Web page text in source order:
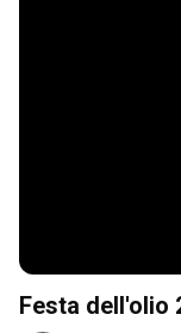
Festa dell'olio